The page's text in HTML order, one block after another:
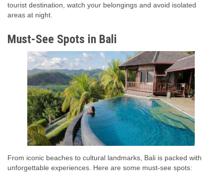
tourist destination, watch your belongings and avoid isolated
areas at night.
Must-See Spots in Bali
From iconic beaches to cultural landmarks, Bali is packed with
unforgettable experiences. Here are some must-see spots: